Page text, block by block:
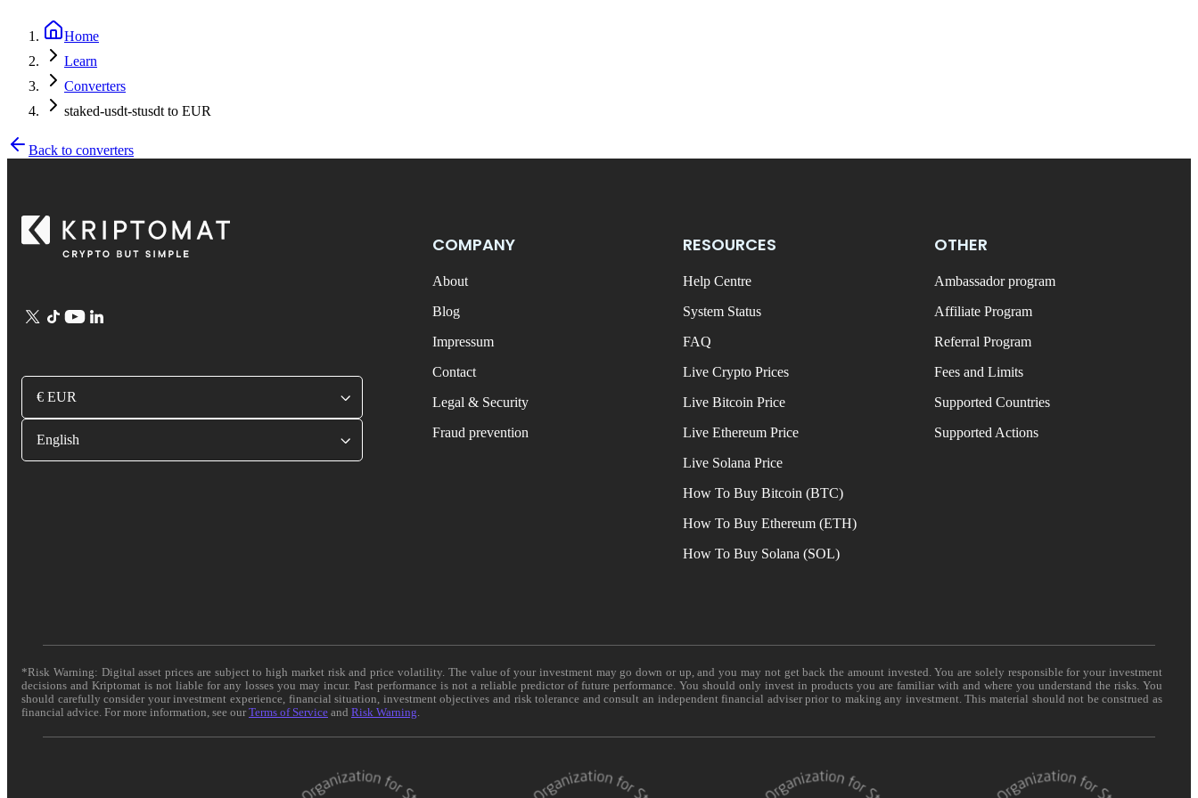
Home
Learn
Converters
staked-usdt-stusdt to EUR
Back to converters
€ EUR
English
COMPANY
About
Blog
Impressum
Contact
Legal & Security
Fraud prevention
RESOURCES
Help Centre
System Status
FAQ
Live Crypto Prices
Live Bitcoin Price
Live Ethereum Price
Live Solana Price
How To Buy Bitcoin (BTC)
How To Buy Ethereum (ETH)
How To Buy Solana (SOL)
OTHER
Ambassador program
Affiliate Program
Referral Program
Fees and Limits
Supported Countries
Supported Actions
*Risk Warning: Digital asset prices are subject to high market risk and price volatility. The value of your investment may go down or up, and you may not get back the amount invested. You are solely responsible for your investment
decisions and Kriptomat is not liable for any losses you may incur. Past performance is not a reliable predictor of future performance. You should only invest in products you are familiar with and where you understand the risks. You
should carefully consider your investment experience, financial situation, investment objectives and risk tolerance and consult an independent financial adviser prior to making any investment. This material should not be construed as
financial advice. For more information, see ourTerms of Service and Risk Warning